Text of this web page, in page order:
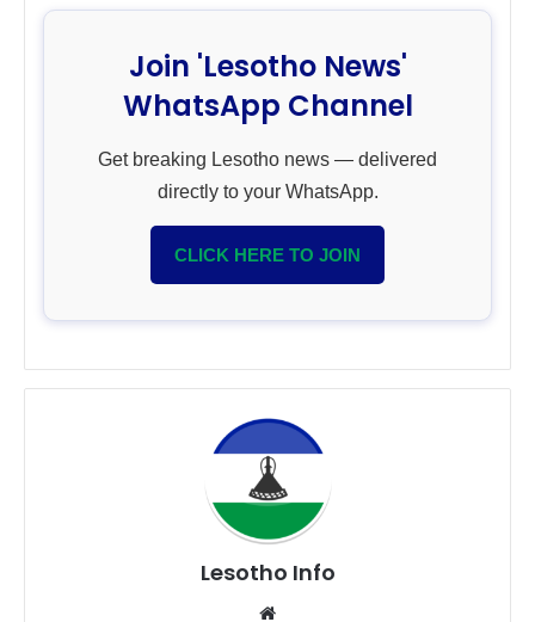
Join 'Lesotho News'
WhatsApp Channel
Get breaking Lesotho news — delivered
directly to your WhatsApp.
CLICK HERE TO JOIN
Lesotho Info